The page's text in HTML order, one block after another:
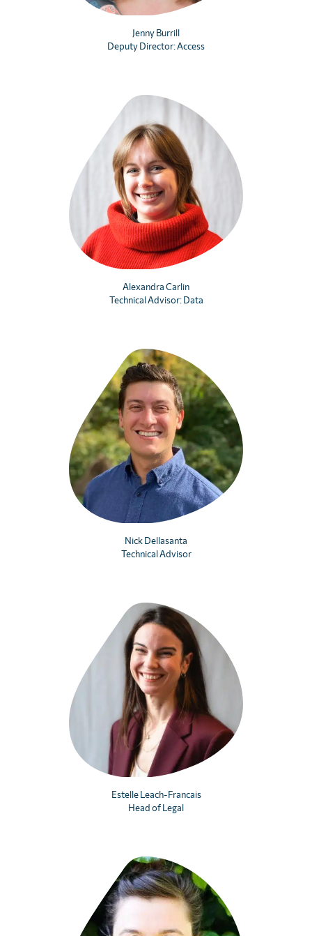
Jenny Burrill
Deputy Director: Access
Alexandra Carlin
Technical Advisor: Data
Nick Dellasanta
Technical Advisor
Estelle Leach-Francais
Head of Legal